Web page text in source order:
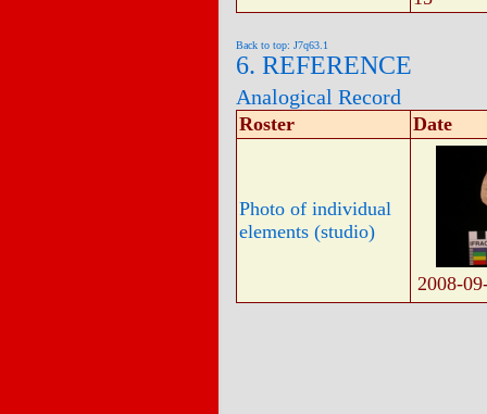
Back to top: J7q63.1
6. REFERENCE
Analogical Record
Roster Date
Photo of individual
elements (studio)
2008-